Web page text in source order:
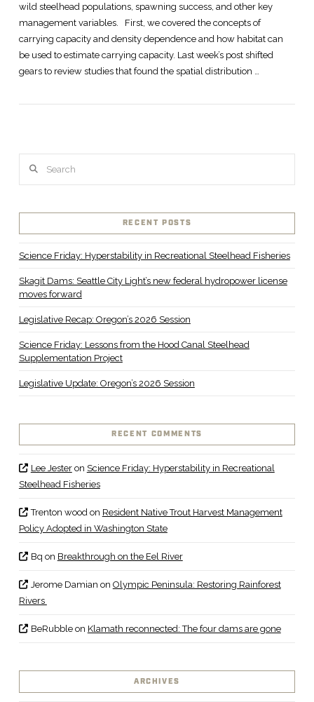
wild steelhead populations, spawning success, and other key
management variables. First, we covered the concepts of
carrying capacity and density dependence and how habitat can
be used to estimate carrying capacity. Last week’s post shifted
gears to review studies that found the spatial distribution …
RECENT POSTS
Science Friday: Hyperstability in Recreational Steelhead Fisheries
Skagit Dams: Seattle City Light’s new federal hydropower license
moves forward
Legislative Recap: Oregon’s 2026 Session
Science Friday: Lessons from the Hood Canal Steelhead
Supplementation Project
Legislative Update: Oregon’s 2026 Session
RECENT COMMENTS
Lee Jesteron Science Friday: Hyperstability in Recreational
Steelhead Fisheries
Trenton woodon Resident Native Trout Harvest Management
Policy Adopted in Washington State
Bq on Breakthrough on the Eel River
Jerome Damian on Olympic Peninsula: Restoring Rainforest
Rivers
BeRubbleon Klamath reconnected: The four dams are gone
ARCHIVES